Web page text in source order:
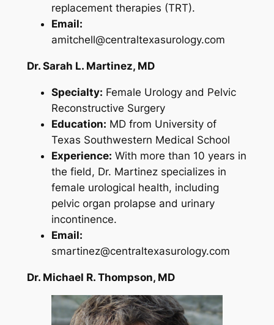
replacement therapies (TRT).
Email:
amitchell@centraltexasurology.com
Dr. Sarah L. Martinez, MD
Specialty: Female Urology and Pelvic
Reconstructive Surgery
Education: MD from University of
Texas Southwestern Medical School
Experience: With more than 10 years in
the field, Dr. Martinez specializes in
female urological health, including
pelvic organ prolapse and urinary
incontinence.
Email:
smartinez@centraltexasurology.com
Dr. Michael R. Thompson, MD